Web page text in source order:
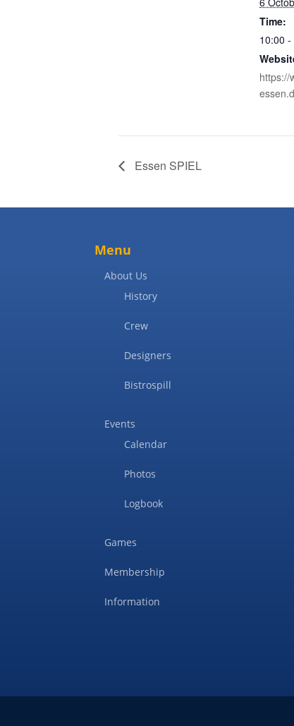
Time:
10:00 -
https://
Essen SPIEL
Menu
About Us
History
Crew
Designers
Bistrospill
Events
Calendar
Photos
Logbook
Games
Membership
Information